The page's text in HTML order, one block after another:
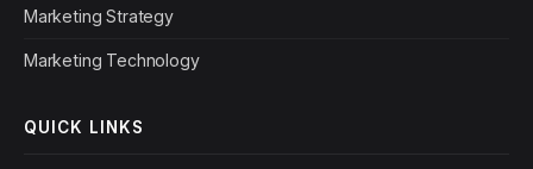
Marketing Strategy
Marketing Technology
QUICK LINKS